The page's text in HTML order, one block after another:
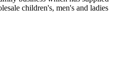
children's, men's and ladies